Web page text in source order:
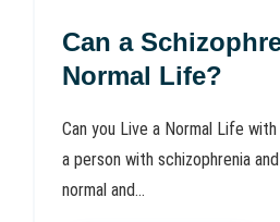
Can a
Normal Life?
Can you Live a Normal Life
a person with schizophrenia
normal and...